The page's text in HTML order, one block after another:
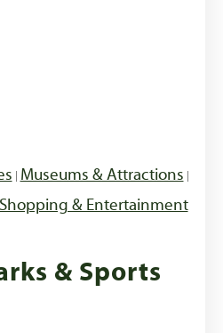
| Museums & Attractions |
Shopping & Entertainment
& Sports